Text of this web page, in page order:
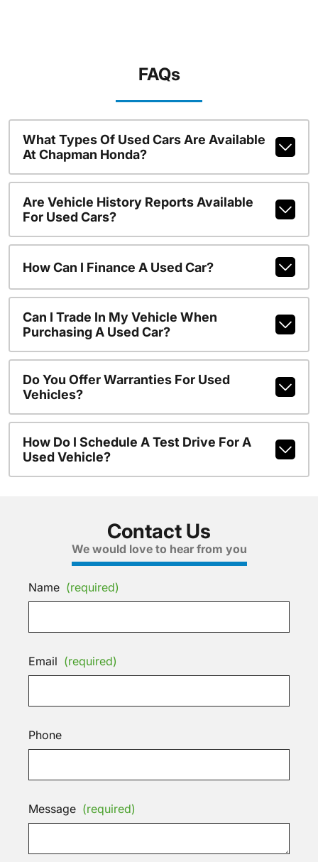
FAQs
What Types Of Used Cars Are Available
At Chapman Honda?
Are Vehicle History Reports Available
For Used Cars?
How Can I Finance A Used Car?
Can I Trade In My Vehicle When
Purchasing A Used Car?
Do You Offer Warranties For Used
Vehicles?
How Do I Schedule A Test Drive For A
Used Vehicle?
Contact Us
We would love to hear from you
Name (required)
Email (required)
Phone
Message (required)